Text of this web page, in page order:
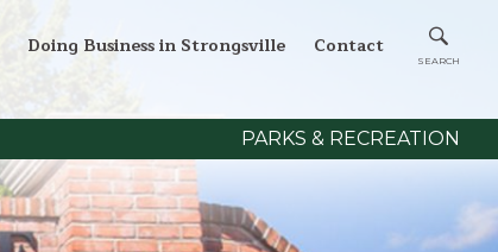
PARKS & RECREATION
Doing Business in Strongsville Contact